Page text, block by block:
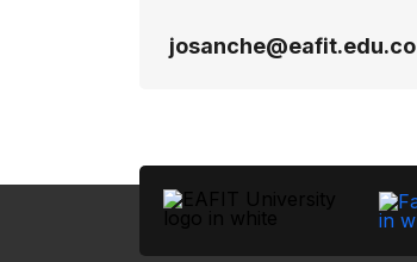
josanche@eafit.edu.co